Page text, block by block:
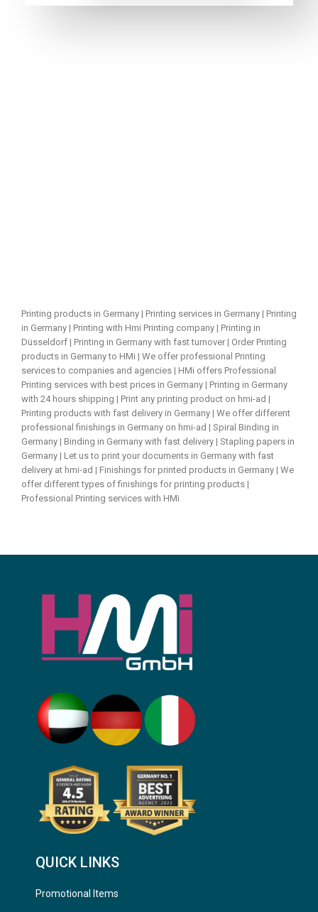
Printing products in Germany | Printing services in Germany | Printing
in Germany | Printing with Hmi Printing company | Printing in
Düsseldorf | Printing in Germany with fast turnover | Order Printing
products in Germany to HMi | We offer professional Printing
services to companies and agencies | HMi offers Professional
Printing services with best prices in Germany | Printing in Germany
with 24 hours shipping | Print any printing product on hmi-ad |
Printing products with fast delivery in Germany | We offer different
professional finishings in Germany on hmi-ad | Spiral Binding in
Germany | Binding in Germany with fast delivery | Stapling papers in
Germany | Let us to print your documents in Germany with fast
delivery at hmi-ad | Finishings for printed products in Germany | We
offer different types of finishings for printing products |
Professional Printing services with HMi
QUICK LINKS
Promotional Items